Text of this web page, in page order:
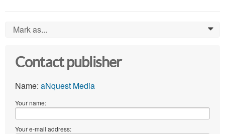
Mark as... 0
Contact publisher
Name: aNquest Media
Your name:
Your e-mail address: